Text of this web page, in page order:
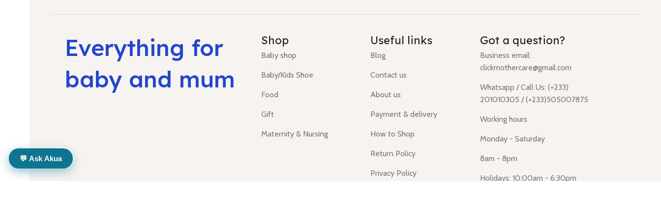
Everything for
baby and mum
Shop
Baby shop
Baby/Kids Shoe
Food
Gift
Maternity & Nursing
Useful links
Blog
Contact us
About us
Payment & delivery
How to Shop
Return Policy
Privacy Policy
Got a question?
Business email:
clickmothercare@gmail.com
Whatsapp / Call Us: (+233)
201010305 / (+233)505007875
Working hours
Monday - Saturday
8am - 8pm
Holidays: 10:00am - 6:30pm
💬 Ask Akua